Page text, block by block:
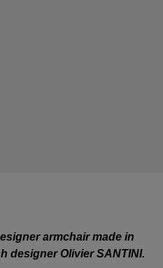
armchair made in
designer Olivier SANTINI.